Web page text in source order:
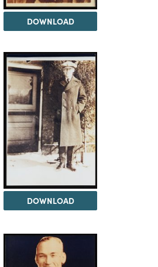
DOWNLOAD
DOWNLOAD